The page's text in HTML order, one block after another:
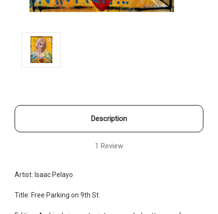
Description
1 Review
Artist: Isaac Pelayo
Title: Free Parking on 9th St.